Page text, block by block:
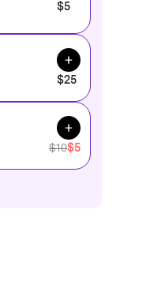
$5
Add to Cart
$25
Add to Cart
$10$5